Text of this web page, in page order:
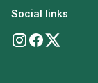
Social links